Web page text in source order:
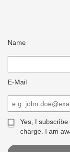
Name
E-Mail
Yes, I
charge. I am